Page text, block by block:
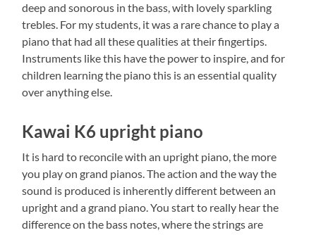
deep and sonorous in the bass, with lovely sparkling
trebles. For my students, it was a rare chance to play a
piano that had all these qualities at their fingertips.
Instruments like this have the power to inspire, and for
children learning the piano this is an essential quality
over anything else.
Kawai K6 upright piano
It is hard to reconcile with an upright piano, the more
you play on grand pianos. The action and the way the
sound is produced is inherently different between an
upright and a grand piano. You start to really hear the
difference on the bass notes, where the strings are